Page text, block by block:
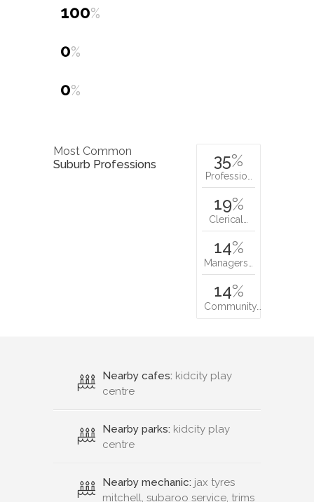
100%
0%
0%
Most Common
Suburb Professions
35%
Professio…
19%
Clerical…
14%
Managers…
14%
Community…
Nearby cafes: kidcity play
centre
Nearby parks: kidcity play
centre
Nearby mechanic: jax tyres
mitchell, subaroo service, trims